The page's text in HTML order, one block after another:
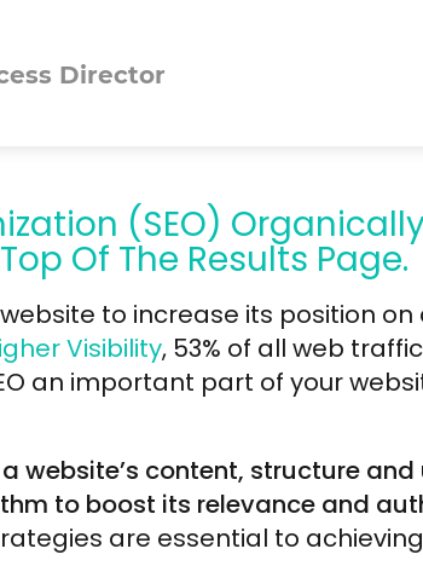
Director
(SEO)
Of The Results Page.
to increase its position
Visibility, 53% of all web
an important part of your
website’s content, structure and
to boost its relevance and
are essential to achieving